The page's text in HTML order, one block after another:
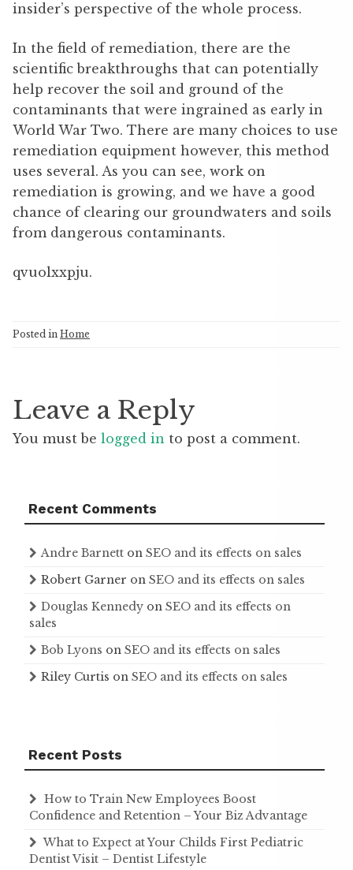
insider’s perspective of the whole process.
In the field of remediation, there are the
scientific breakthroughs that can potentially
help recover the soil and ground of the
contaminants that were ingrained as early in
World War Two. There are many choices to use
remediation equipment however, this method
uses several. As you can see, work on
remediation is growing, and we have a good
chance of clearing our groundwaters and soils
from dangerous contaminants.
qvuolxxpju.
Posted in Home
Leave a Reply
You must be logged in to post a comment.
Recent Comments
Andre Barnett on SEO and its effects on sales
Robert Garner on SEO and its effects on sales
Douglas Kennedy on SEO and its effects on
sales
Bob Lyons on SEO and its effects on sales
Riley Curtis on SEO and its effects on sales
Recent Posts
How to Train New Employees Boost
Confidence and Retention – Your Biz Advantage
What to Expect at Your Childs First Pediatric
Dentist Visit – Dentist Lifestyle